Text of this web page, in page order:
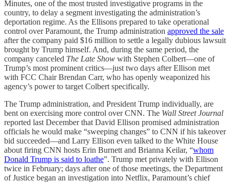
Minutes, one of the most trusted investigative programs in the
country, to delay a segment investigating the administration’s
deportation regime. As the Ellisons prepared to take operational
control over Paramount, the Trump administration approved the sale
after the company paid $16 million to settle a legally dubious lawsuit
brought by Trump himself. And, during the same period, the
company canceled The Late Show with Stephen Colbert—one of
Trump’s most prominent critics—just two days after Ellison met
with FCC Chair Brendan Carr, who has openly weaponized his
agency’s power to target Colbert specifically.
The Trump administration, and President Trump individually, are
bent on exercising more control over CNN. The Wall Street Journal
reported last December that David Ellison promised administration
officials he would make “sweeping changes” to CNN if his takeover
bid succeeded—and Larry Ellison even talked to the White House
about firing CNN hosts Erin Burnett and Brianna Keilar, “whom
Donald Trump is said to loathe”. Trump met privately with Ellison
twice in February; days after one of those meetings, the Department
of Justice began an investigation into Netflix, Paramount’s chief